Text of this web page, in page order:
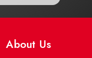
About Us